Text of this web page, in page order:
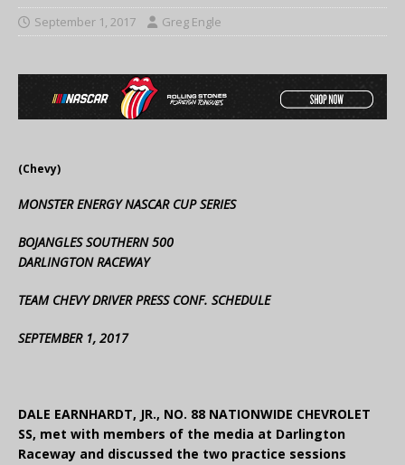
September 1, 2017 Greg Engle
(Chevy)
MONSTER ENERGY NASCAR CUP SERIES
BOJANGLES SOUTHERN 500
DARLINGTON RACEWAY
TEAM CHEVY DRIVER PRESS CONF. SCHEDULE
SEPTEMBER 1, 2017
DALE EARNHARDT, JR., NO. 88 NATIONWIDE CHEVROLET
SS, met with members of the media at Darlington
Raceway and discussed the two practice sessions